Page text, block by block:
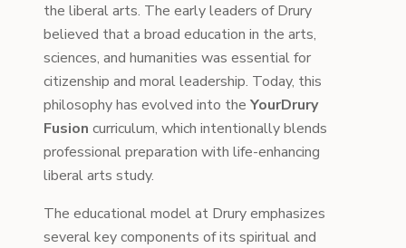
the liberal arts. The early leaders of Drury
believed that a broad education in the arts,
sciences, and humanities was essential for
citizenship and moral leadership. Today, this
philosophy has evolved into the YourDrury
Fusion curriculum, which intentionally blends
professional preparation with life-enhancing
liberal arts study.
The educational model at Drury emphasizes
several key components of its spiritual and